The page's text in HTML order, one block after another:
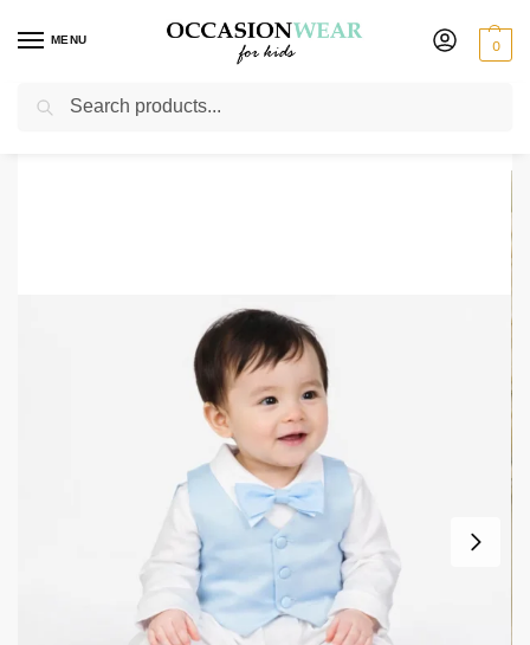
MENU 0
Home Boys Suits / Boys 3 Piece Suits